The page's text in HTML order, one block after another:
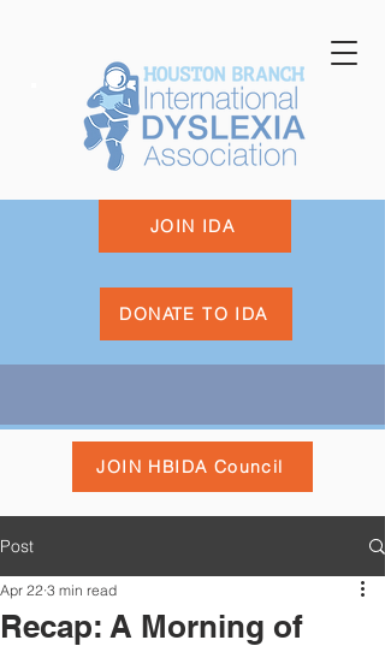
DONATE TO IDA
JOIN IDA
JOIN HBIDA Council
Post
Recap: A Morning of
Apr 22 3 min read